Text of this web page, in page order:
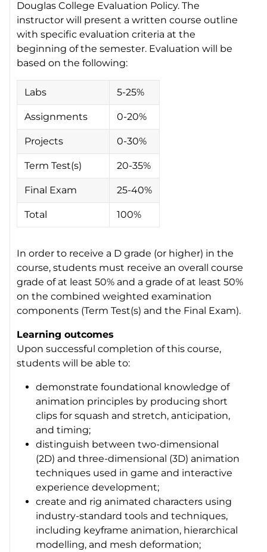
Douglas College Evaluation Policy. The
instructor will present a written course outline
with specific evaluation criteria at the
beginning of the semester. Evaluation will be
based on the following:
Labs 5-25%
Assignments 0-20%
Projects 0-30%
Term Test(s) 20-35%
Final Exam 25-40%
Total 100%
In order to receive a D grade (or higher) in the
course, students must receive an overall course
grade of at least 50% and a grade of at least 50%
on the combined weighted examination
components (Term Test(s) and the Final Exam).
Learning outcomes
Upon successful completion of this course,
students will be able to:
demonstrate foundational knowledge of
animation principles by producing short
clips for squash and stretch, anticipation,
and timing;
distinguish between two-dimensional
(2D) and three-dimensional (3D) animation
techniques used in game and interactive
experience development;
create and rig animated characters using
industry-standard tools and techniques,
including keyframe animation, hierarchical
modelling, and mesh deformation;